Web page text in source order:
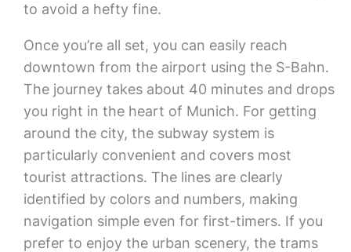
to avoid a hefty fine.
Once you’re all set, you can easily reach
downtown from the airport using the S-Bahn.
The journey takes about 40 minutes and drops
you right in the heart of Munich. For getting
around the city, the subway system is
particularly convenient and covers most
tourist attractions. The lines are clearly
identified by colors and numbers, making
navigation simple even for first-timers. If you
prefer to enjoy the urban scenery, the trams